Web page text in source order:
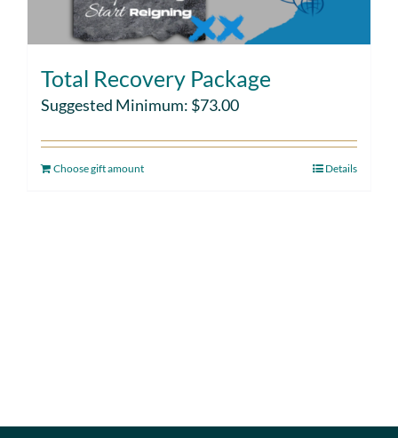
Total Recovery Package
Suggested Minimum: $73.00
Choose gift amount Details